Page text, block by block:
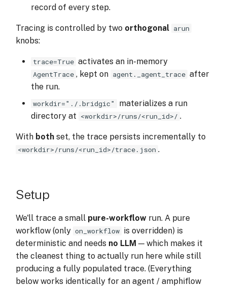
record of every step.
Tracing is controlled by two orthogonal arun
knobs:
trace=True activates an in-memory
AgentTrace , kept on agent._agent_trace after
the run.
workdir="./.bridgic"
materializes a run
directory at <workdir>/runs/<run_id>/ .
With both set, the trace persists incrementally to
<workdir>/runs/<run_id>/trace.json .
Setup
We'll trace a small pure-workflow run. A pure
workflow (only on_workflow is overridden) is
deterministic and needs no LLM — which makes it
the cleanest thing to actually run here while still
producing a fully populated trace. (Everything
below works identically for an agent / amphiflow